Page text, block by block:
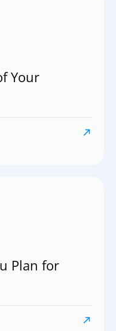
Your
Plan for